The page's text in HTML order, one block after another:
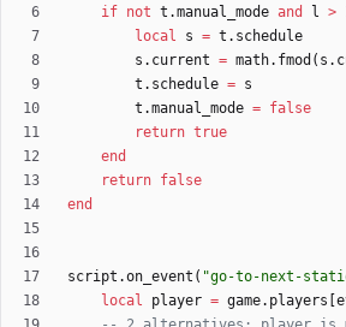
if not t.manual_mode and l >
local
s = t.schedule
s.current = math.fmod (
t.schedule = s
t.manual_mode = false
return true
end
return false
end
script.on_event ( "go-to-next-
local
player = game.players